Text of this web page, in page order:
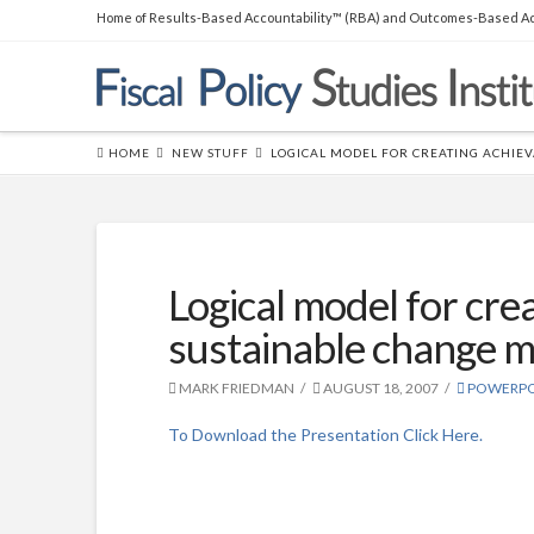
Home of Results-Based Accountability™ (RBA) and Outcomes-Based
HOME NEW STUFF LOGICAL MODEL FOR CREATING
Logical model for
sustainable change
MARK FRIEDMAN AUGUST 18, 2007
To Download the Presentation Click Here.
Over 45,000 copies sold! How to
produce measurable improvements for customers and